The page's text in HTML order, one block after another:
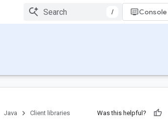
/ Console
Java Client libraries Was this helpful?